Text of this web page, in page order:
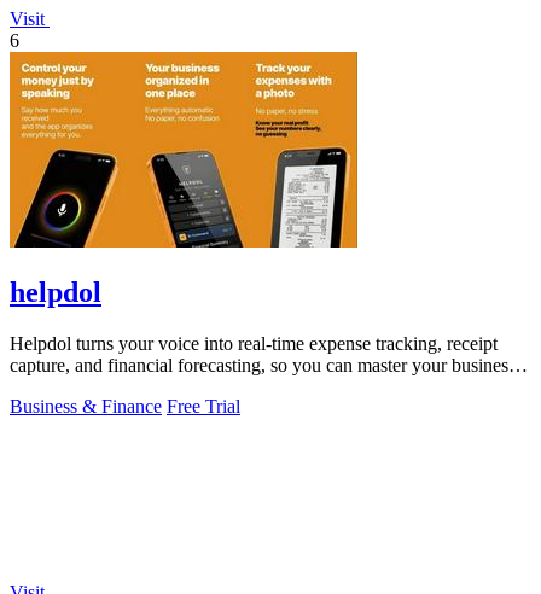
Visit
6
helpdol
Helpdol turns your voice into real-time expense tracking, receipt
capture, and financial forecasting, so you can master your business
Business & Finance Free Trial